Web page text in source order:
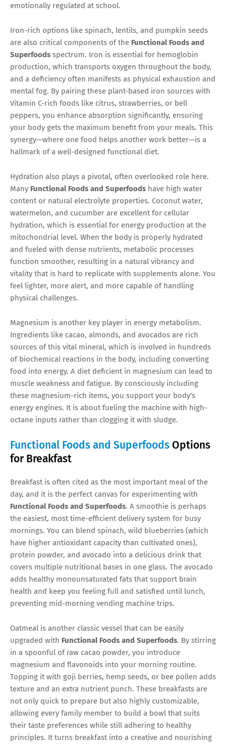
emotionally regulated at school.
Iron-rich options like spinach, lentils, and pumpkin seeds
are also critical components of the Functional Foods and
Superfoods spectrum. Iron is essential for hemoglobin
production, which transports oxygen throughout the body,
and a deficiency often manifests as physical exhaustion and
mental fog. By pairing these plant-based iron sources with
Vitamin C-rich foods like citrus, strawberries, or bell
peppers, you enhance absorption significantly, ensuring
your body gets the maximum benefit from your meals. This
synergy—where one food helps another work better—is a
hallmark of a well-designed functional diet.
Hydration also plays a pivotal, often overlooked role here.
Many Functional Foods and Superfoods have high water
content or natural electrolyte properties. Coconut water,
watermelon, and cucumber are excellent for cellular
hydration, which is essential for energy production at the
mitochondrial level. When the body is properly hydrated
and fueled with dense nutrients, metabolic processes
function smoother, resulting in a natural vibrancy and
vitality that is hard to replicate with supplements alone. You
feel lighter, more alert, and more capable of handling
physical challenges.
Magnesium is another key player in energy metabolism.
Ingredients like cacao, almonds, and avocados are rich
sources of this vital mineral, which is involved in hundreds
of biochemical reactions in the body, including converting
food into energy. A diet deficient in magnesium can lead to
muscle weakness and fatigue. By consciously including
these magnesium-rich items, you support your body's
energy engines. It is about fueling the machine with high-
octane inputs rather than clogging it with sludge.
Functional Foods and Superfoods Options
for Breakfast
Breakfast is often cited as the most important meal of the
day, and it is the perfect canvas for experimenting with
Functional Foods and Superfoods. A smoothie is perhaps
the easiest, most time-efficient delivery system for busy
mornings. You can blend spinach, wild blueberries (which
have higher antioxidant capacity than cultivated ones),
protein powder, and avocado into a delicious drink that
covers multiple nutritional bases in one glass. The avocado
adds healthy monounsaturated fats that support brain
health and keep you feeling full and satisfied until lunch,
preventing mid-morning vending machine trips.
Oatmeal is another classic vessel that can be easily
upgraded with Functional Foods and Superfoods. By stirring
in a spoonful of raw cacao powder, you introduce
magnesium and flavonoids into your morning routine.
Topping it with goji berries, hemp seeds, or bee pollen adds
texture and an extra nutrient punch. These breakfasts are
not only quick to prepare but also highly customizable,
allowing every family member to build a bowl that suits
their taste preferences while still adhering to healthy
principles. It turns breakfast into a creative and nourishing